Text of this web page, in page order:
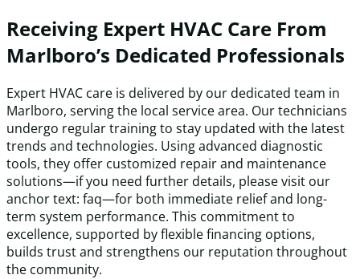
Receiving Expert HVAC Care From
Marlboro’s Dedicated Professionals
Expert HVAC care is delivered by our dedicated team in
Marlboro, serving the local service area. Our technicians
undergo regular training to stay updated with the latest
trends and technologies. Using advanced diagnostic
tools, they offer customized repair and maintenance
solutions—if you need further details, please visit our
anchor text: faq—for both immediate relief and long-
term system performance. This commitment to
excellence, supported by flexible financing options,
builds trust and strengthens our reputation throughout
the community.